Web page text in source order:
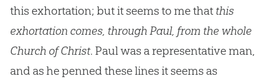
this exhortation; but it seems to me that this
exhortation comes, through Paul, from the whole
Church of Christ. Paul was a representative man,
and as he penned these lines it seems as